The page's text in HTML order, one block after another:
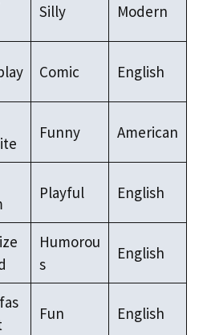
Silly Modern
Comic English
Funny American
Playful English
Humorou
s
English
Fun English